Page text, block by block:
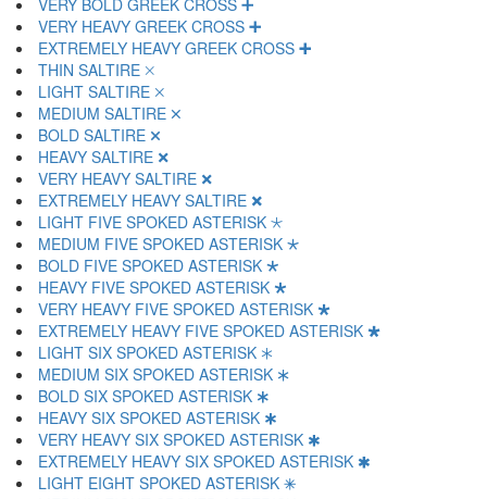
VERY BOLD GREEK CROSS 🞥
VERY HEAVY GREEK CROSS 🞦
EXTREMELY HEAVY GREEK CROSS 🞧
THIN SALTIRE 🞨
LIGHT SALTIRE 🞩
MEDIUM SALTIRE 🞪
BOLD SALTIRE 🞫
HEAVY SALTIRE 🞬
VERY HEAVY SALTIRE 🞭
EXTREMELY HEAVY SALTIRE 🞮
LIGHT FIVE SPOKED ASTERISK 🞯
MEDIUM FIVE SPOKED ASTERISK 🞰
BOLD FIVE SPOKED ASTERISK 🞱
HEAVY FIVE SPOKED ASTERISK 🞲
VERY HEAVY FIVE SPOKED ASTERISK 🞳
EXTREMELY HEAVY FIVE SPOKED ASTERISK 🞴
LIGHT SIX SPOKED ASTERISK 🞵
MEDIUM SIX SPOKED ASTERISK 🞶
BOLD SIX SPOKED ASTERISK 🞷
HEAVY SIX SPOKED ASTERISK 🞸
VERY HEAVY SIX SPOKED ASTERISK 🞹
EXTREMELY HEAVY SIX SPOKED ASTERISK 🞺
LIGHT EIGHT SPOKED ASTERISK 🞻